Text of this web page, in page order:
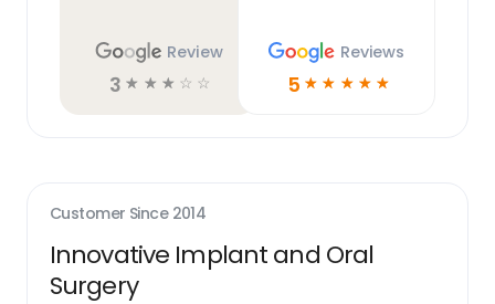
Review
3 ☆ ☆ ☆ ☆ ☆
Reviews
5 ☆ ☆ ☆ ☆ ☆
Customer Since 2014
Innovative Implant and Oral
Surgery